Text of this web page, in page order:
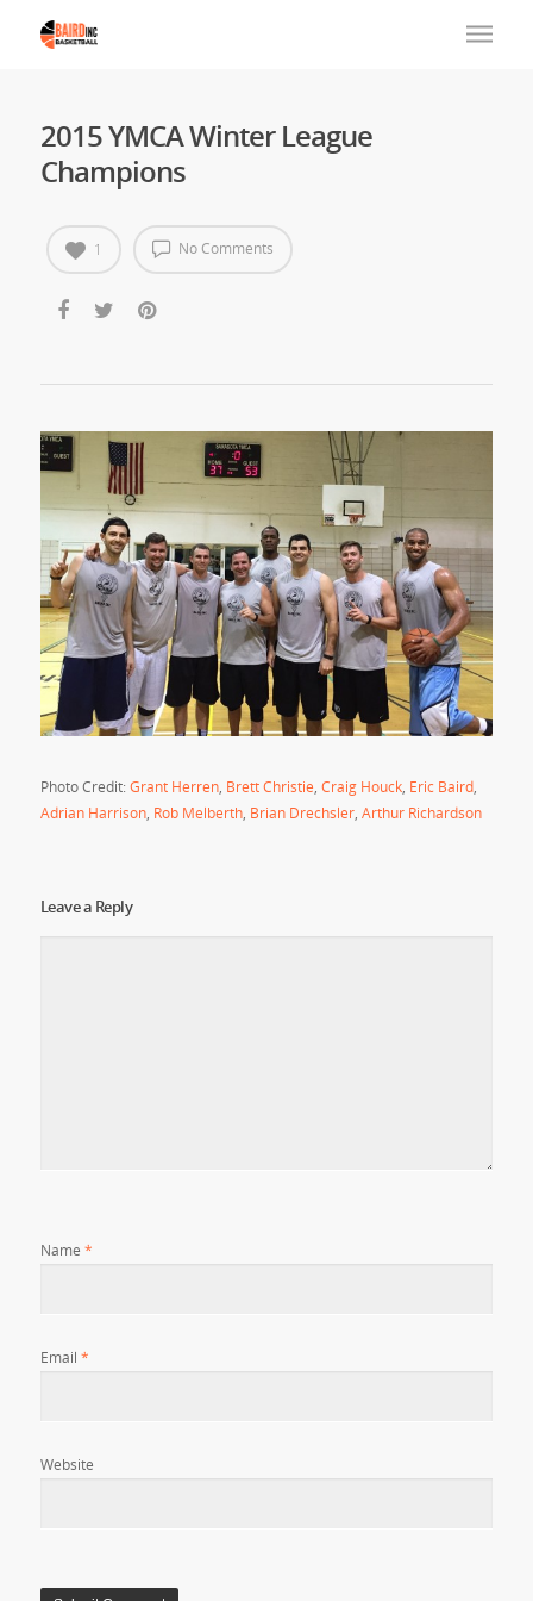
2015 YMCA Winter League
Champions
No Comments
1
Photo Credit: Grant Herren, Brett Christie, Craig Houck, Eric Baird,
Adrian Harrison, Rob Melberth, Brian Drechsler, Arthur Richardson
Leave a Reply
Name *
Email *
Website